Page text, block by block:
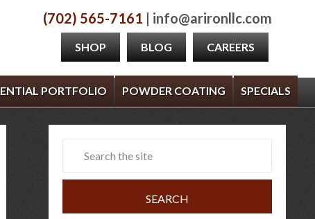
(702) 565-7161 | info@arironllc.com
SHOP BLOG CAREERS
PORTFOLIO POWDER COATING SPECIALS